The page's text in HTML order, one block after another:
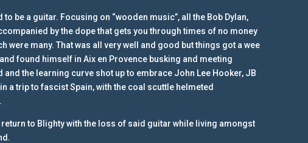
be a guitar. Focusing on “wooden music”, all the Bob Dylan,
by the dope that gets you through times of no money
many. That was all very well and good but things got a wee
found himself in Aix en Provence busking and meeting
the learning curve shot up to embrace John Lee Hooker, JB
a trip to fascist Spain, with the coal scuttle helmeted
to Blighty with the loss of said guitar while living amongst